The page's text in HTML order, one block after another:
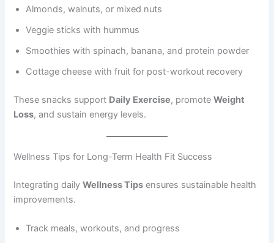
Almonds, walnuts, or mixed nuts
Veggie sticks with hummus
Smoothies with spinach, banana, and protein powder
Cottage cheese with fruit for post-workout recovery
These snacks support Daily Exercise, promoteWeight
Loss, and sustain energy levels.
Wellness Tips for Long-Term Health Fit Success
Integrating dailyWellness Tips ensures sustainable health
improvements.
Track meals, workouts, and progress